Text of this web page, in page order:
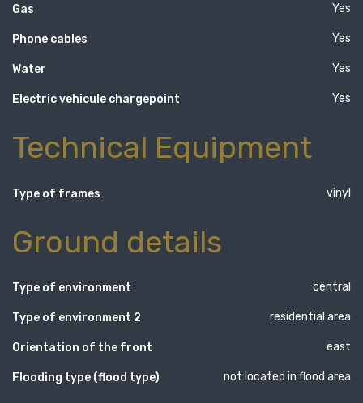
Gas Yes
Phone cables Yes
Water Yes
Electric vehicule chargepoint Yes
Technical Equipment
Type of frames vinyl
Ground details
Type of environment central
Type of environment 2 residential area
Orientation of the front east
Flooding type (flood type) not located in flood area